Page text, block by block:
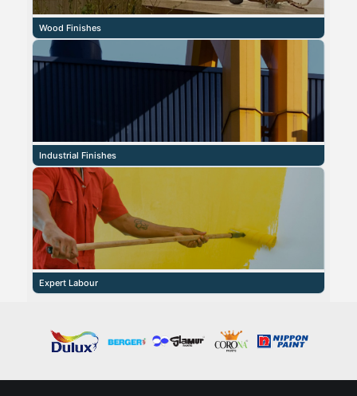
Wood Finishes
Industrial Finishes
Expert Labour